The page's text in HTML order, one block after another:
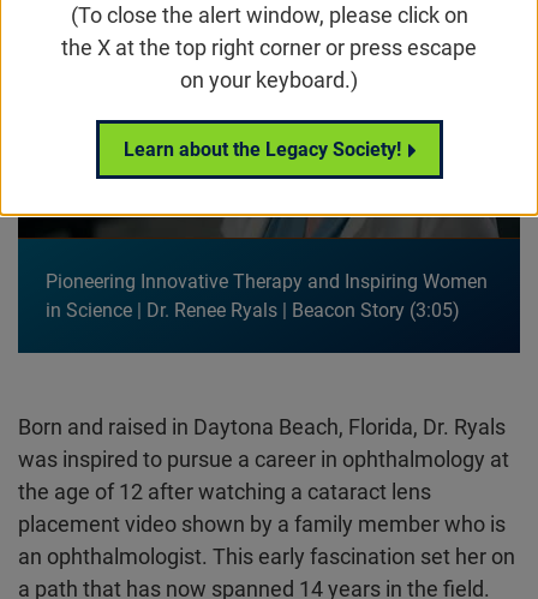
(To close the alert window, please click on
the X at the top right corner or press escape
on your keyboard.)
Learn about the Legacy Society!
Pioneering Innovative Therapy and Inspiring Women
in Science | Dr. Renee Ryals | Beacon Story 3:05
Born and raised in Daytona Beach, Florida, Dr. Ryals
was inspired to pursue a career in ophthalmology at
the age of 12 after watching a cataract lens
placement video shown by a family member who is
an ophthalmologist. This early fascination set her on
a path that has now spanned 14 years in the field.